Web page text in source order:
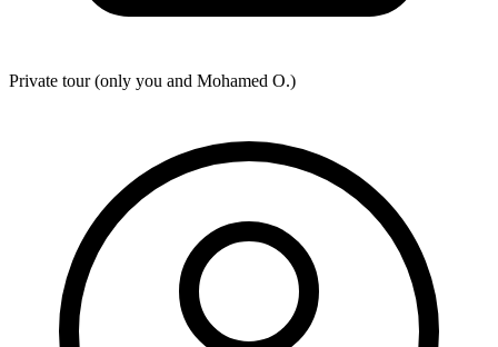
Private tour (only you and Mohamed O.)